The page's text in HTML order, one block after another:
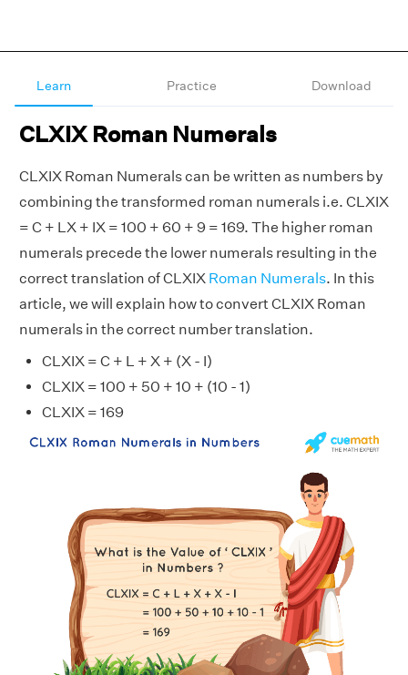
Learn Practice Download
CLXIX Roman Numerals
CLXIX Roman Numerals can be written as numbers by
combining the transformed roman numerals i.e. CLXIX
= C + LX + IX = 100 + 60 + 9 = 169. The higher roman
numerals precede the lower numerals resulting in the
correct translation of CLXIX Roman Numerals. In this
article, we will explain how to convert CLXIX Roman
numerals in the correct number translation.
CLXIX = C + L + X + (X - I)
CLXIX = 100 + 50 + 10 + (10 - 1)
CLXIX = 169